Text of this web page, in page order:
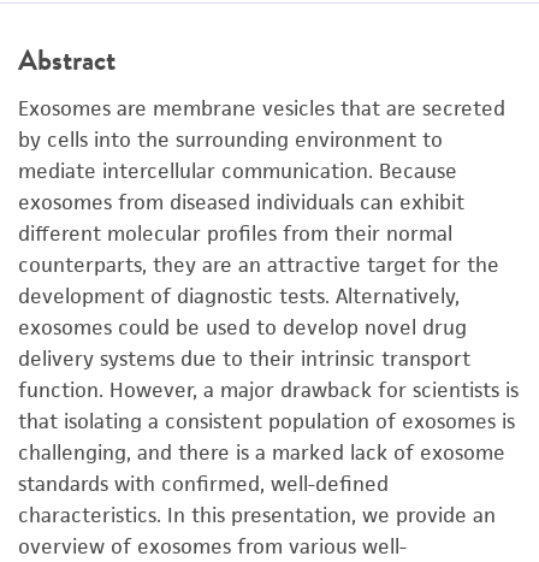
Abstract
Exosomes are membrane vesicles that are secreted
by cells into the surrounding environment to
mediate intercellular communication. Because
exosomes from diseased individuals can exhibit
different molecular profiles from their normal
counterparts, they are an attractive target for the
development of diagnostic tests. Alternatively,
exosomes could be used to develop novel drug
delivery systems due to their intrinsic transport
function. However, a major drawback for scientists is
that isolating a consistent population of exosomes is
challenging, and there is a marked lack of exosome
standards with confirmed, well-defined
characteristics. In this presentation, we provide an
overview of exosomes from various well-